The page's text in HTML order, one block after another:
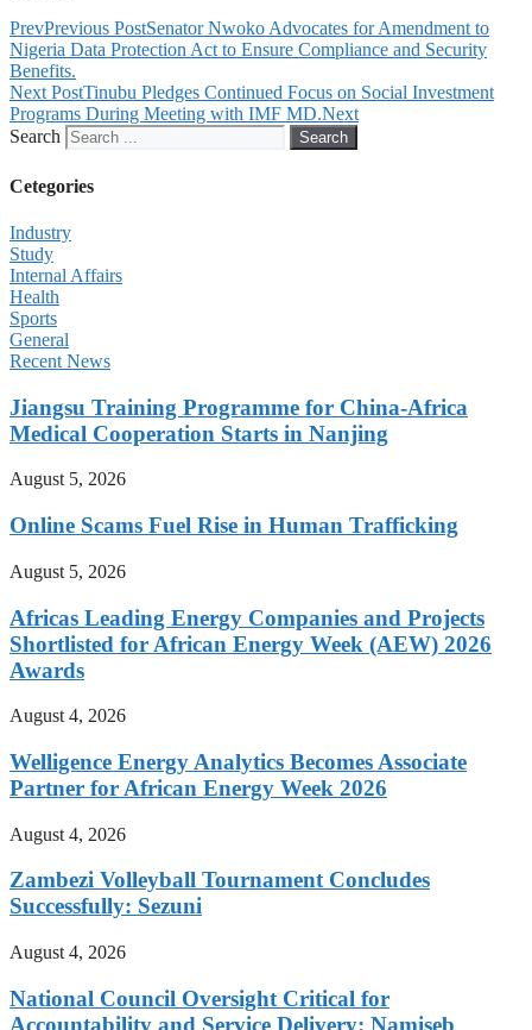
PrevPrevious PostSenator Nwoko Advocates for Amendment to
Nigeria Data Protection Act to Ensure Compliance and Security
Benefits.
Next PostTinubu Pledges Continued Focus on Social Investment
Programs During Meeting with IMF MD.Next
Search
Search
Cetegories
Industry
Study
Internal Affairs
Health
Sports
General
Recent News
Jiangsu Training Programme for China-Africa
Medical Cooperation Starts in Nanjing
August 5, 2026
Online Scams Fuel Rise in Human Trafficking
August 5, 2026
Africas Leading Energy Companies and Projects
Shortlisted for African Energy Week (AEW) 2026
Awards
August 4, 2026
Welligence Energy Analytics Becomes Associate
Partner for African Energy Week 2026
August 4, 2026
Zambezi Volleyball Tournament Concludes
Successfully: Sezuni
August 4, 2026
National Council Oversight Critical for
Accountability and Service Delivery: Namiseb